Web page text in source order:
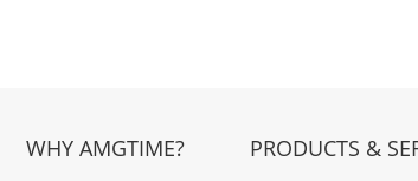
WHY AMGTIME? PRODUCTS &